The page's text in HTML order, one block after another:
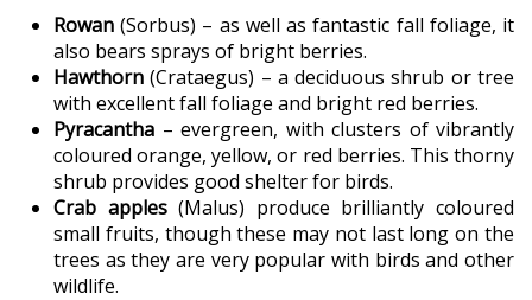
Rowan (Sorbus) – as well as fantastic fall foliage, it
also bears sprays of bright berries.
Hawthorn (Crataegus) – a deciduous shrub or tree
with excellent fall foliage and bright red berries.
Pyracantha – evergreen, with clusters of vibrantly
coloured orange, yellow, or red berries. This thorny
shrub provides good shelter for birds.
Crab apples(Malus) produce brilliantly coloured
small fruits, though these may not last long on the
trees as they are very popular with birds and other
wildlife.